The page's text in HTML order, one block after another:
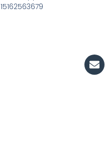
15162563679